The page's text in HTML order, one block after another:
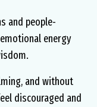
and people-
energy
and without
discouraged and